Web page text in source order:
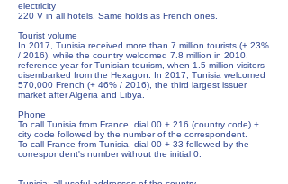
electricity
220 V in all hotels. Same holds as French ones.
Tourist volume
In 2017, Tunisia received more than 7 million tourists (+ 23%
/ 2016), while the country welcomed 7.8 million in 2010,
reference year for Tunisian tourism, when 1.5 million visitors
disembarked from the Hexagon. In 2017, Tunisia welcomed
570,000 French (+ 46% / 2016), the third largest issuer
market after Algeria and Libya.
Phone
To call Tunisia from France, dial 00 + 216 (country code) +
city code followed by the number of the correspondent.
To call France from Tunisia, dial 00 + 33 followed by the
correspondent's number without the initial 0.